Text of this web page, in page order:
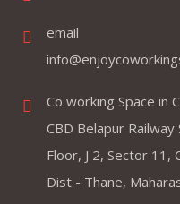
email
Co working Space in
CBD Belapur
Floor, J 2, Sector 11,
Dist - Thane,